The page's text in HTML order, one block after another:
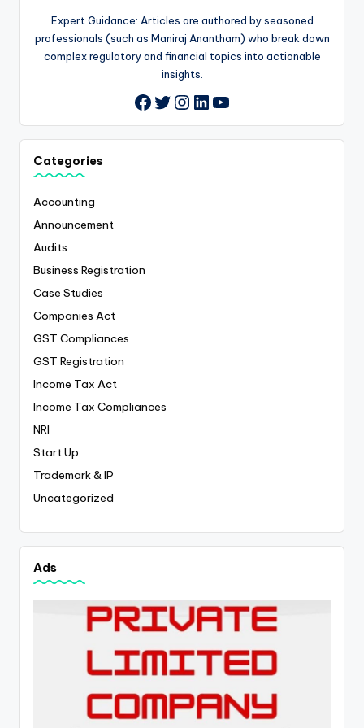
Expert Guidance: Articles are authored by seasoned
professionals (such as Maniraj Anantham) who break down
complex regulatory and financial topics into actionable
insights.
Facebook
Twitter
Instagram
LinkedIn
YouTube
Categories
Accounting
Announcement
Audits
Business Registration
Case Studies
Companies Act
GST Compliances
GST Registration
Income Tax Act
Income Tax Compliances
NRI
Start Up
Trademark & IP
Uncategorized
Ads